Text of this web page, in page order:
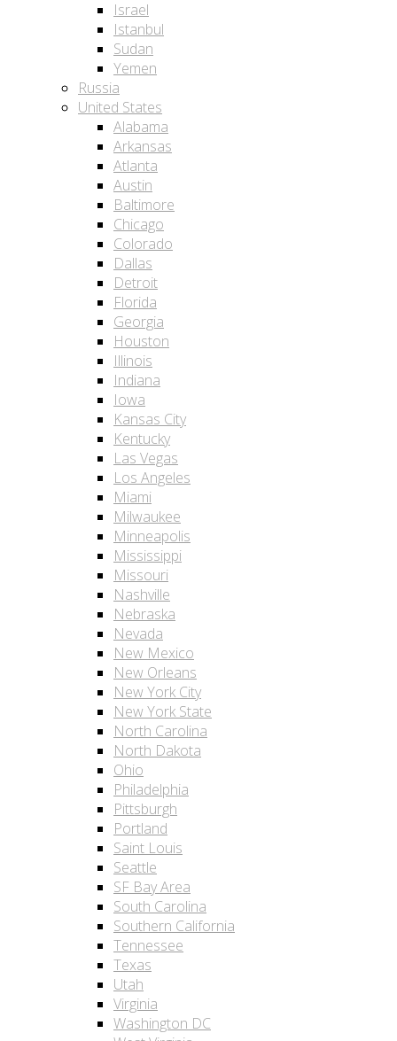
Israel
Istanbul
Sudan
Yemen
Russia
United States
Alabama
Arkansas
Atlanta
Austin
Baltimore
Chicago
Colorado
Dallas
Detroit
Florida
Georgia
Houston
Illinois
Indiana
Iowa
Kansas City
Kentucky
Las Vegas
Los Angeles
Miami
Milwaukee
Minneapolis
Mississippi
Missouri
Nashville
Nebraska
Nevada
New Mexico
New Orleans
New York City
New York State
North Carolina
North Dakota
Ohio
Philadelphia
Pittsburgh
Portland
Saint Louis
Seattle
SF Bay Area
South Carolina
Southern California
Tennessee
Texas
Utah
Virginia
Washington DC